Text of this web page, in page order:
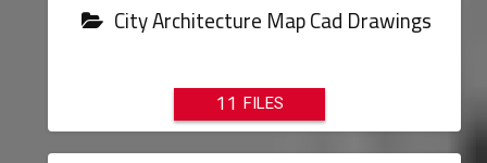
City Architecture Map Cad Drawings
11